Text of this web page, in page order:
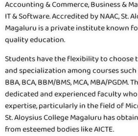
Accounting & Commerce, Business &
IT & Software. Accredited by NAAC, St.
Magaluru is a private institute known
quality education.
Students have the flexibility to choose
and specialization among courses such
BBA, BCA, BBM/BMS, MCA, MBA/PGDM.
dedicated and experienced faculty
expertise, particularly in the field of
St. Aloysius College Magaluru has
from esteemed bodies like AICTE.